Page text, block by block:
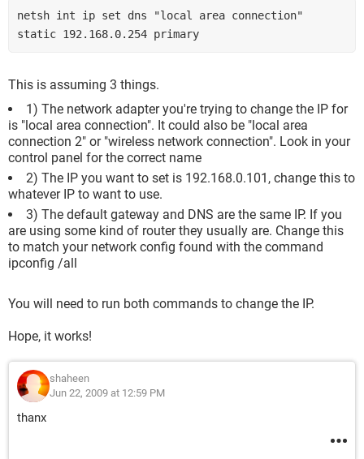
netsh int ip set dns "local area connection"
static 192.168.0.254 primary
This is assuming 3 things.
1) The network adapter you're trying to change the IP for
is "local area connection". It could also be "local area
connection 2" or "wireless network connection". Look in your
control panel for the correct name
2) The IP you want to set is 192.168.0.101, change this to
whatever IP to want to use.
3) The default gateway and DNS are the same IP. If you
are using some kind of router they usually are. Change this
to match your network config found with the command
ipconfig /all
You will need to run both commands to change the IP.
Hope, it works!
shaheen
Jun 22, 2009 at 12:59 PM
thanx